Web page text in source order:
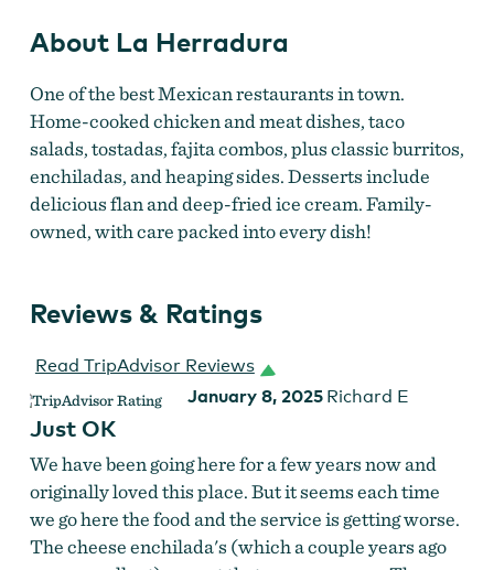
About La Herradura
One of the best Mexican restaurants in town.
Home-cooked chicken and meat dishes, taco
salads, tostadas, fajita combos, plus classic burritos,
enchiladas, and heaping sides. Desserts include
delicious flan and deep-fried ice cream. Family-
owned, with care packed into every dish!
Reviews & Ratings
Read TripAdvisor Reviews
January 8, 2025 Richard E
Just OK
We have been going here for a few years now and
originally loved this place. But it seems each time
we go here the food and the service is getting worse.
The cheese enchilada's (which a couple years ago